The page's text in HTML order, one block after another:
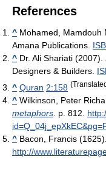
References
^ Mohamed, Mamdouh
Amana Publications.
^ Dr. Ali Shariati (2007).
Designers & Builders.
^ Quran 2:158
^ Wilkinson, Peter
metaphors . p. 812
^ Bacon, Francis (1625).
http://